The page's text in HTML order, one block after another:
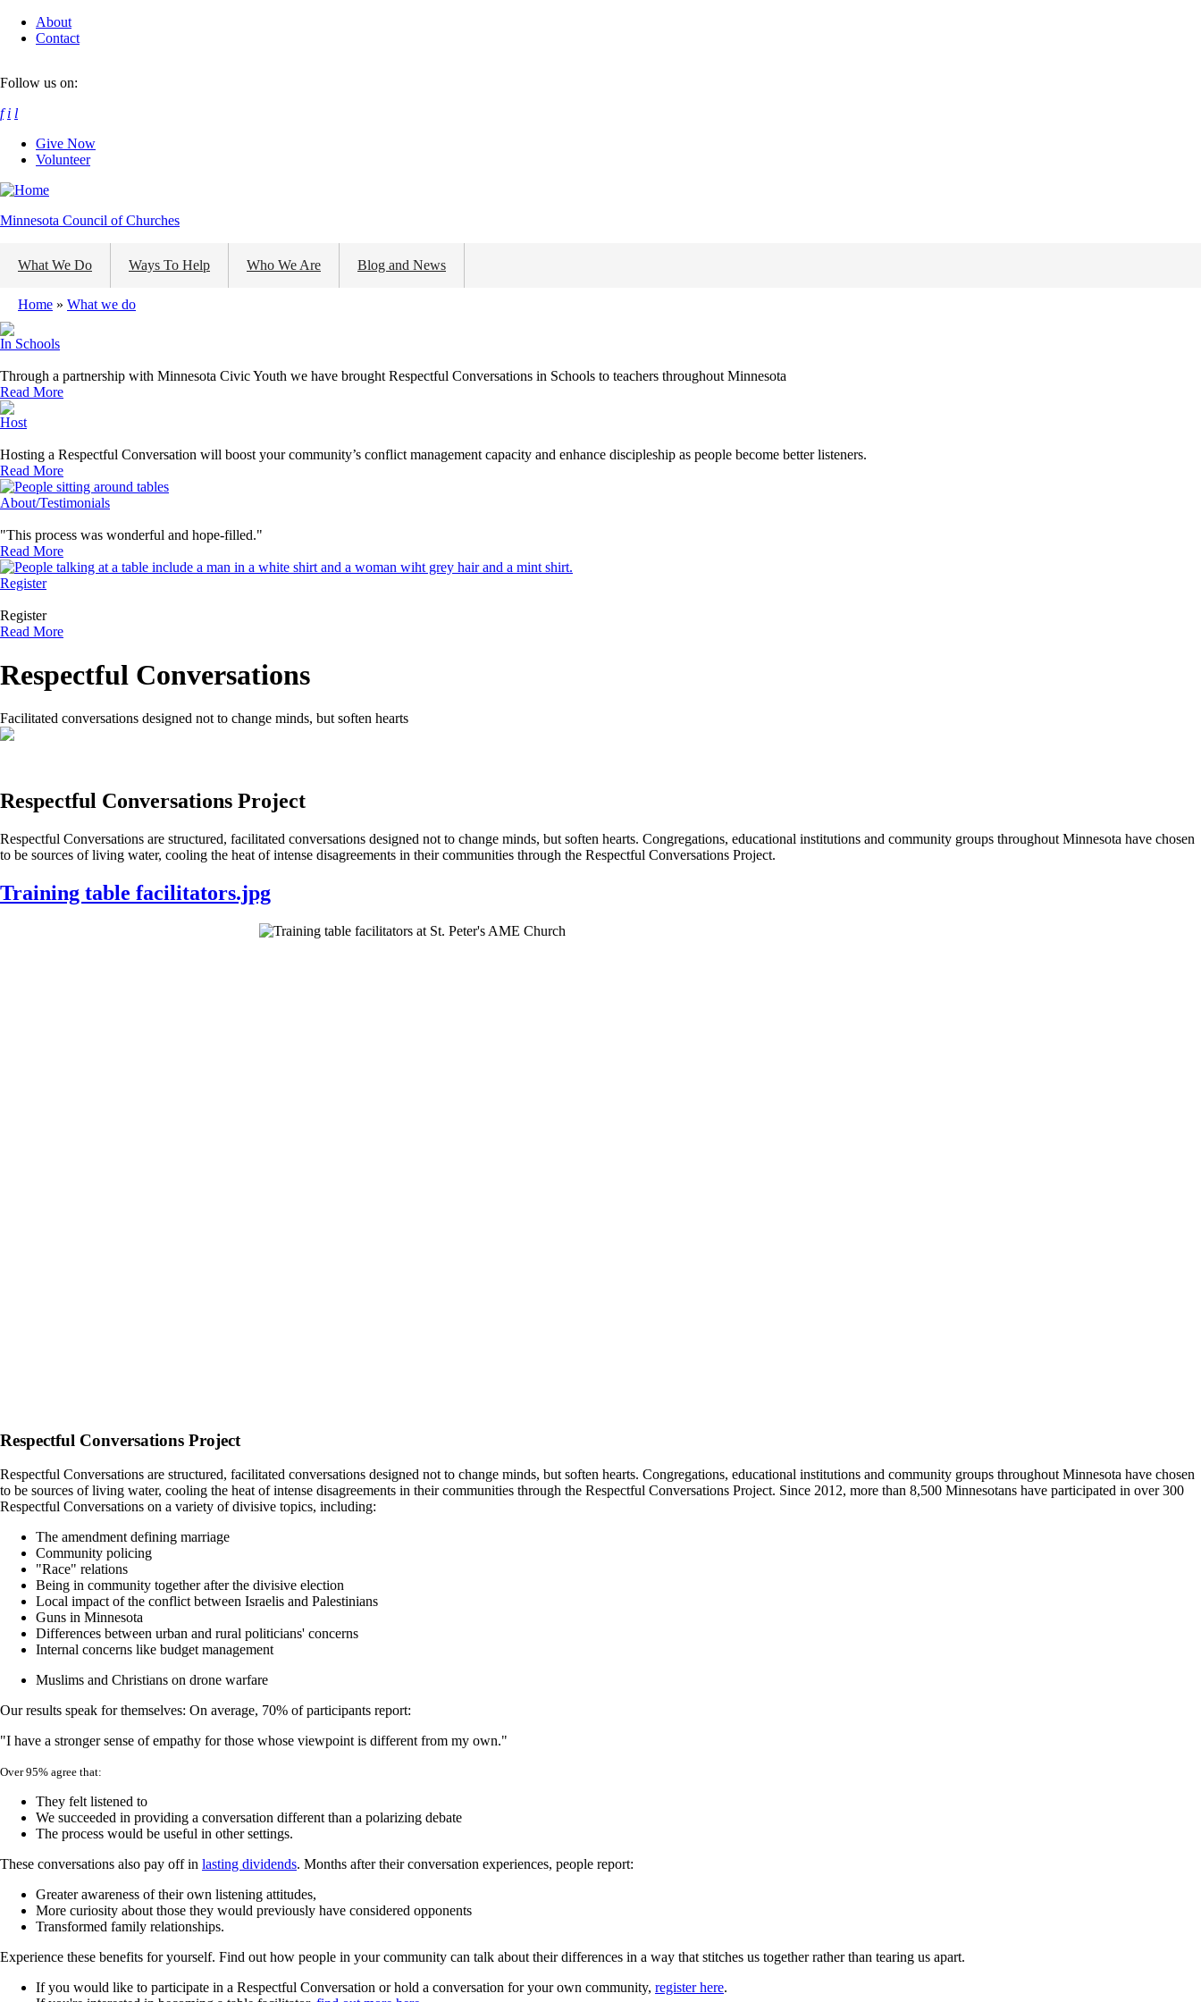
Skip
About
Contact
Follow us on:
f i l
Give Now
Volunteer
Minnesota Council of Churches
What We Do Ways To Help Who We Are Blog and News
Home What we do
In Schools
Through a partnership with Minnesota Civic Youth we have brought Respectful Conversations in Schools to teachers throughout Minnesota
Read More
Host
Hosting a Respectful Conversation will boost your community’s conflict management capacity and enhance discipleship as people become better listeners.
Read More
About/Testimonials
"This process was wonderful and hope-filled."
Read More
Register
Register
Read More
Respectful Conversations
Facilitated conversations designed not to change minds, but soften hearts
Respectful Conversations Project
Respectful Conversations are structured, facilitated conversations designed not to change minds, but soften hearts. Congregations, educational institutions and community groups throughout Minnesota have chosen
to be sources of living water, cooling the heat of intense disagreements in their communities through the Respectful Conversations Project.
Training table facilitators.jpg
Respectful Conversations Project
Respectful Conversations are structured, facilitated conversations designed not to change minds, but soften hearts. Congregations, educational institutions and community groups throughout Minnesota have chosen
to be sources of living water, cooling the heat of intense disagreements in their communities through the Respectful Conversations Project. Since 2012, more than 8,500 Minnesotans have participated in over 300
Respectful Conversations on a variety of divisive topics, including:
The amendment defining marriage
Community policing
"Race" relations
Being in community together after the divisive election
Local impact of the conflict between Israelis and Palestinians
Guns in Minnesota
Differences between urban and rural politicians' concerns
Internal concerns like budget management
Muslims and Christians on drone warfare
Our results speak for themselves: On average, 70% of participants report:
"I have a stronger sense of empathy for those whose viewpoint is different from my own."
Over 95% agree that:
They felt listened to
We succeeded in providing a conversation different than a polarizing debate
The process would be useful in other settings.
These conversations also pay off in lasting dividends. Months after their conversation experiences, people report:
Greater awareness of their own listening attitudes,
More curiosity about those they would previously have considered opponents
Transformed family relationships.
Experience these benefits for yourself. Find out how people in your community can talk about their differences in a way that stitches us together rather than tearing us apart.
If you would like to participate in a Respectful Conversation or hold a conversation for your own community, register here.